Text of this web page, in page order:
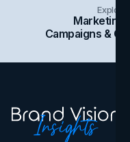
Explore
Marketing
Campaigns &